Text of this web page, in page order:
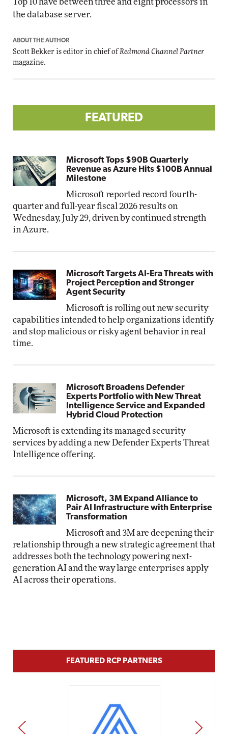
Top 10 have between three and eight processors in
the database server.
ABOUT THE AUTHOR
Scott Bekker is editor in chief of Redmond Channel Partner
magazine.
FEATURED
Microsoft Tops $90B Quarterly
Revenue as Azure Hits $100B Annual
Milestone
Microsoft reported record fourth-
quarter and full-year fiscal 2026 results on
Wednesday, July 29, driven by continued strength
in Azure.
Microsoft Targets AI-Era Threats with
Project Perception and Stronger
Agent Security
Microsoft is rolling out new security
capabilities intended to help organizations identify
and stop malicious or risky agent behavior in real
time.
Microsoft Broadens Defender
Experts Portfolio with New Threat
Intelligence Service and Expanded
Hybrid Cloud Protection
Microsoft is extending its managed security
services by adding a new Defender Experts Threat
Intelligence offering.
Microsoft, 3M Expand Alliance to
Pair AI Infrastructure with Enterprise
Transformation
Microsoft and 3M are deepening their
relationship through a new strategic agreement that
addresses both the technology powering next-
generation AI and the way large enterprises apply
AI across their operations.
FEATURED RCP PARTNERS
PREV NEXT